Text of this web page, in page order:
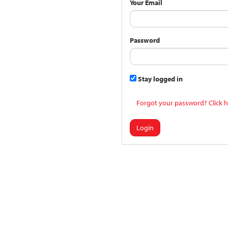
Your Email
Password
Stay logged in
Forgot your password? Click
Login